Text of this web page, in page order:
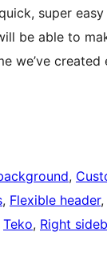
super
be able to
we’ve
,
, Flexible header,
Teko, Right